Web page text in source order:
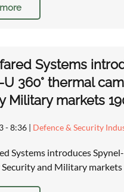
Systems
360° thermal
Military markets
- 8:36 | Defence & Security
Systems introduces
Security and Military